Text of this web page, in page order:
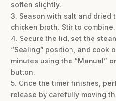
soften slightly.
3. Season with salt and dried
chicken broth. Stir to combine.
4. Secure the lid, set the
“Sealing” position, and cook
minutes using the “Manual”
button.
5. Once the timer finishes,
release by carefully moving